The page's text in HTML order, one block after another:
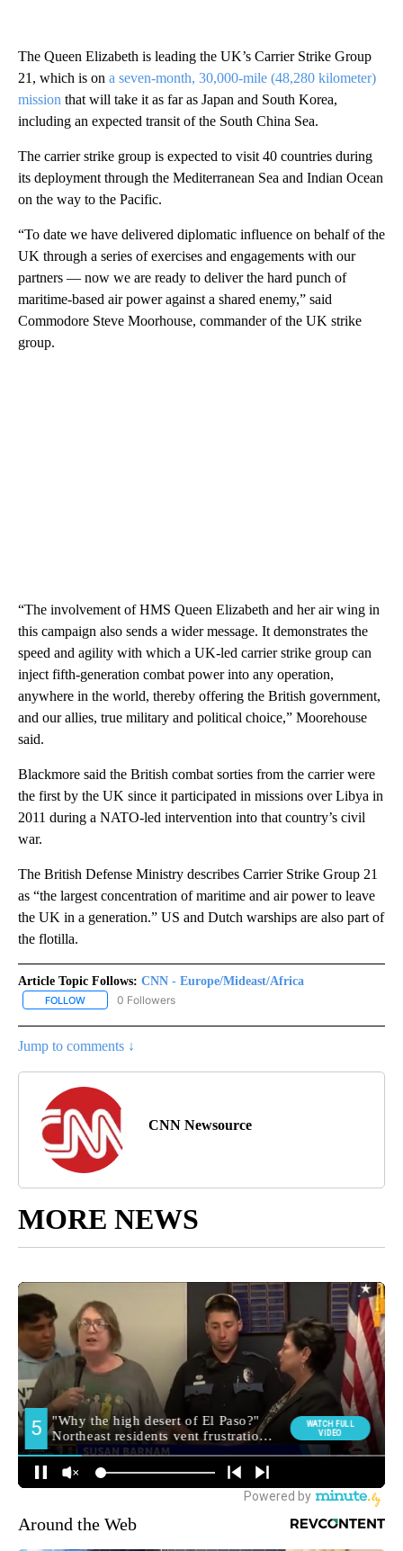
The Queen Elizabeth is leading the UK’s Carrier Strike Group
21, which is on a seven-month, 30,000-mile (48,280 kilometer)
mission that will take it as far as Japan and South Korea,
including an expected transit of the South China Sea.
The carrier strike group is expected to visit 40 countries during
its deployment through the Mediterranean Sea and Indian Ocean
on the way to the Pacific.
“To date we have delivered diplomatic influence on behalf of the
UK through a series of exercises and engagements with our
partners — now we are ready to deliver the hard punch of
maritime-based air power against a shared enemy,” said
Commodore Steve Moorhouse, commander of the UK strike
group.
“The involvement of HMS Queen Elizabeth and her air wing in
this campaign also sends a wider message. It demonstrates the
speed and agility with which a UK-led carrier strike group can
inject fifth-generation combat power into any operation,
anywhere in the world, thereby offering the British government,
and our allies, true military and political choice,” Moorehouse
said.
Blackmore said the British combat sorties from the carrier were
the first by the UK since it participated in missions over Libya in
2011 during a NATO-led intervention into that country’s civil
war.
The British Defense Ministry describes Carrier Strike Group 21
as “the largest concentration of maritime and air power to leave
the UK in a generation.” US and Dutch warships are also part of
the flotilla.
Article Topic Follows: CNN - Europe/Mideast/Africa
FOLLOW FOLLOW "CNN - EUROPE/MIDEAST/AFRICA" TO RECEIVE
0 Followers
Jump to comments ↓
CNN Newsource
MORE NEWS
Around the Web